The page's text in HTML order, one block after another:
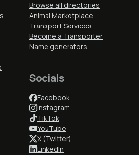
Browse all directories
Animal Marketplace
Transport Services
Become a Transporter
Name generators
Socials
Facebook
Instagram
TikTok
YouTube
X (Twitter)
LinkedIn